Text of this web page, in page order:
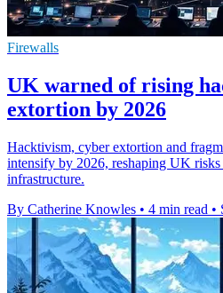
Firewalls
UK warned of rising
extortion by 2026
Hacktivism, cyber extortion and
intensify by 2026, reshaping UK
infrastructure.
By Catherine Knowles • 4 min read •